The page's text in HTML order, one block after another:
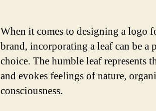
When it comes to designing a logo
brand, incorporating a leaf can be
choice. The humble leaf represents
and evokes feelings of nature,
consciousness.